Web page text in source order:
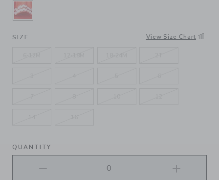
SELECTED VIBRANT POPPY
SIZE View Size Chart
QUANTITY